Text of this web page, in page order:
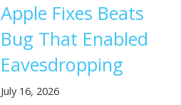
Apple Fixes Beats
Bug That Enabled
Eavesdropping
July 16, 2026